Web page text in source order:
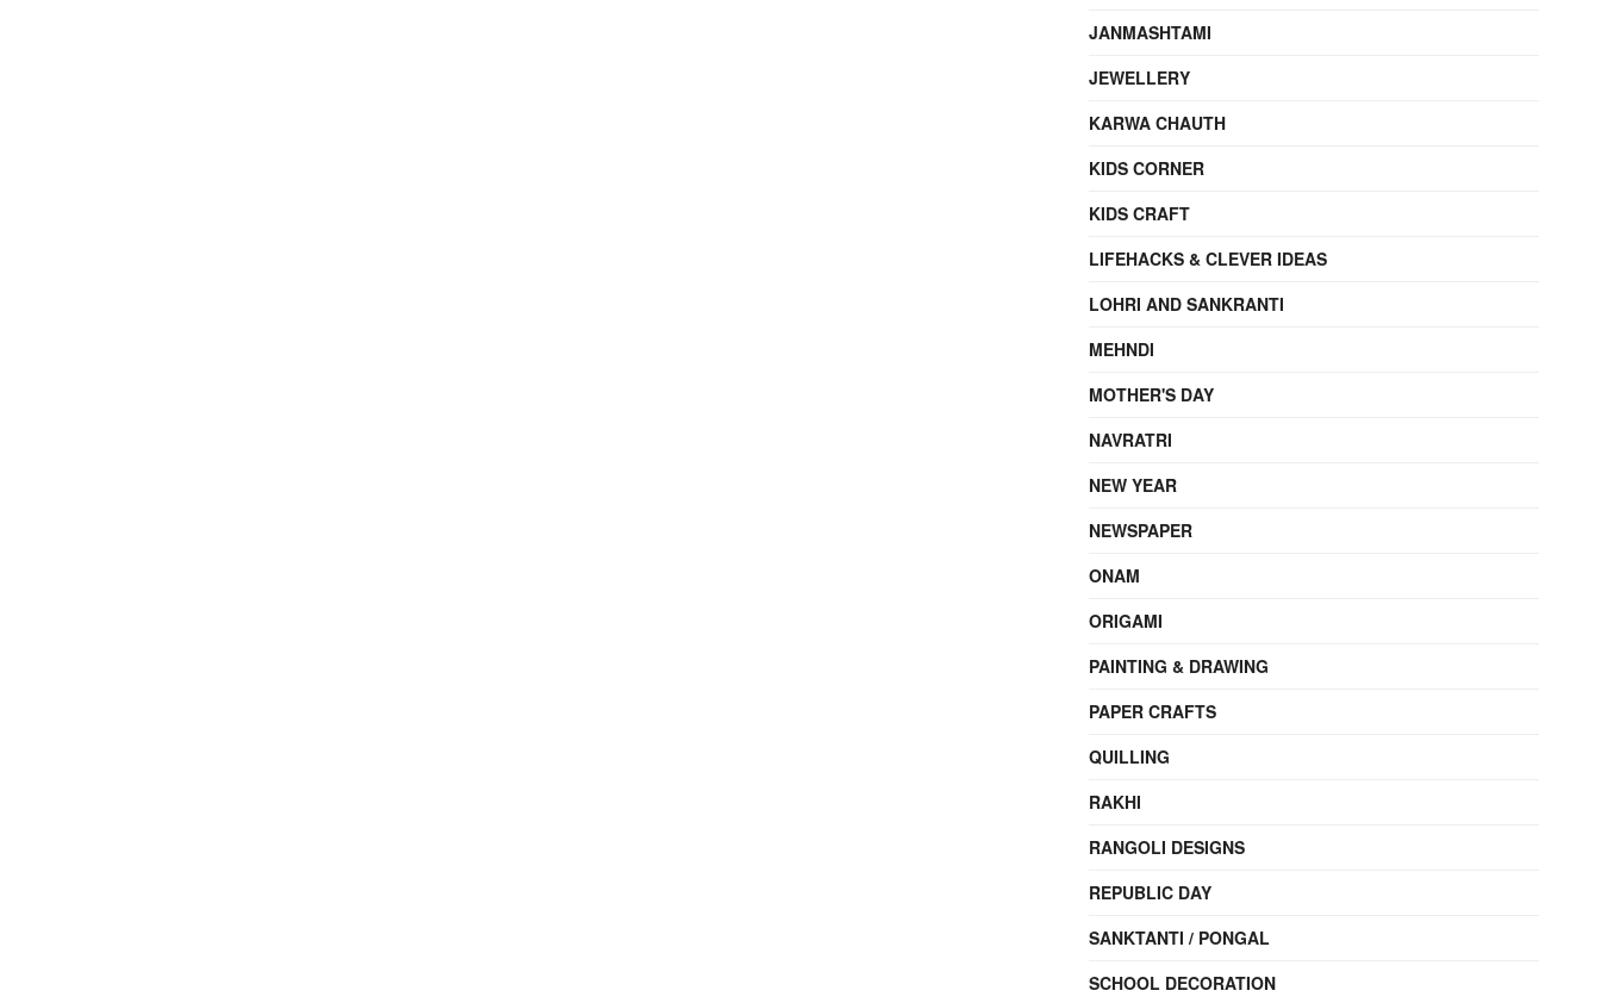
JANMASHTAMI
JEWELLERY
KARWA CHAUTH
KIDS CORNER
KIDS CRAFT
LIFEHACKS & CLEVER IDEAS
LOHRI AND SANKRANTI
MEHNDI
MOTHER'S DAY
NAVRATRI
NEW YEAR
NEWSPAPER
ONAM
ORIGAMI
PAINTING & DRAWING
PAPER CRAFTS
QUILLING
RAKHI
RANGOLI DESIGNS
REPUBLIC DAY
SANKTANTI / PONGAL
SCHOOL DECORATION